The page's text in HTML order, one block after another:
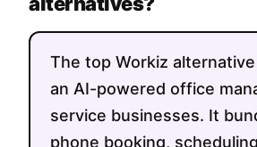
The top Workiz
an AI-powered office
service businesses. It
phone booking,